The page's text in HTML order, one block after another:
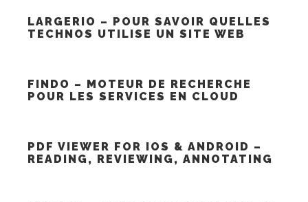
LARGERIO – POUR SAVOIR QUELLES
TECHNOS UTILISE UN SITE WEB
FINDO – MOTEUR DE RECHERCHE
POUR LES SERVICES EN CLOUD
PDF VIEWER FOR IOS & ANDROID –
READING, REVIEWING, ANNOTATING